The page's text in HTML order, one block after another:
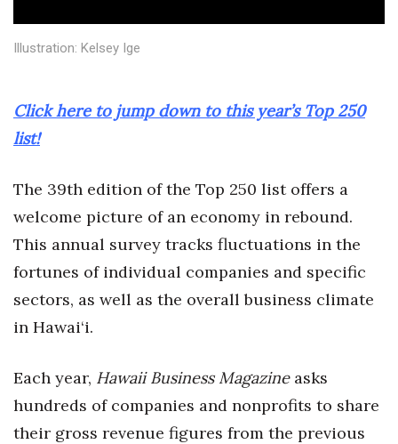
Industry Outlook
Kamehameha Schools
Law
Leadership
Marketing
Natural Environment
Illustration: Kelsey Ige
Click here to jump down to this year’s Top 250
list!
The 39th edition of the Top 250 list offers a
welcome picture of an economy in rebound.
This annual survey tracks fluctuations in the
fortunes of individual companies and specific
sectors, as well as the overall business climate
in Hawai‘i.
Each year, Hawaii Business Magazineasks
hundreds of companies and nonprofits to share
their gross revenue figures from the previous